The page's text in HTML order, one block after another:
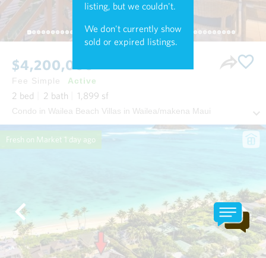
listing, but we couldn't.
We don't currently show
sold or expired listings.
$4,200,000
Fee Simple Active
2 bed 2 bath 1,899 sf
Condo in Wailea Beach Villas in Wailea/makena Maui
Fresh on Market 1 day ago